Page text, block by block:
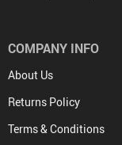
COMPANY INFO
About Us
Returns Policy
Terms & Conditions